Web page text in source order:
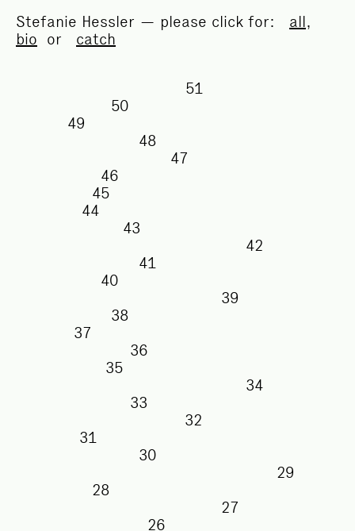
Stefanie Hessler — please click for: all,
bio or catch
51
50
49
48
47
46
45
44
43
42
41
40
39
38
37
36
35
34
33
32
31
30
29
28
27
26